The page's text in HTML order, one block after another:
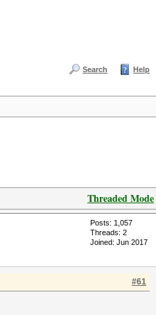
Search Help
Threaded Mode
Posts: 1,057
Threads: 2
Joined: Jun 2017
#61